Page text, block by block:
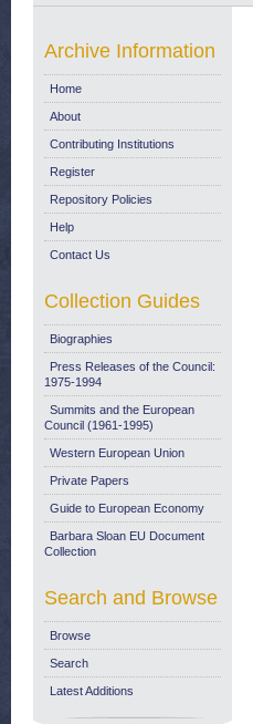
Archive Information
Home
About
Contributing Institutions
Register
Repository Policies
Help
Contact Us
Collection Guides
Biographies
Press Releases of the Council:
1975-1994
Summits and the European
Council (1961-1995)
Western European Union
Private Papers
Guide to European Economy
Barbara Sloan EU Document
Collection
Search and Browse
Browse
Search
Latest Additions